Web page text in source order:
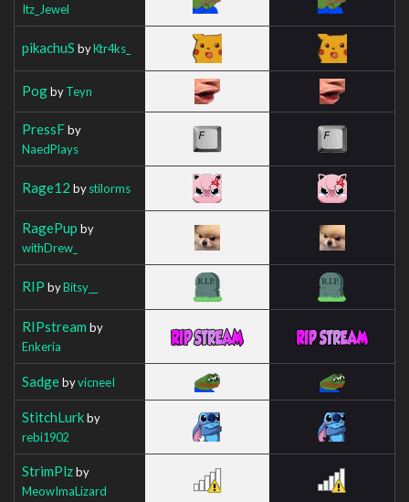
Itz_Jewel
pikachuS byKtr4ks_
PogbyTeyn
PressFby
NaedPlays
Rage12 bystilorms
RagePup by
withDrew_
RIP byBitsy__
RIPstream by
Enkeria
SadgebyvicneeI
StitchLurkby
rebi1902
StrimPlzby
MeowImaLizard